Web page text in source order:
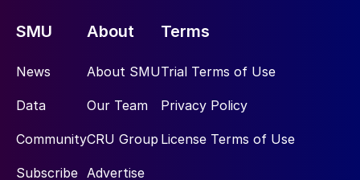
SMU
News
Data
Community
Subscribe
About
About SMU
Our Team
CRU Group
Advertise
Terms
Trial Terms of Use
Privacy Policy
License Terms of Use